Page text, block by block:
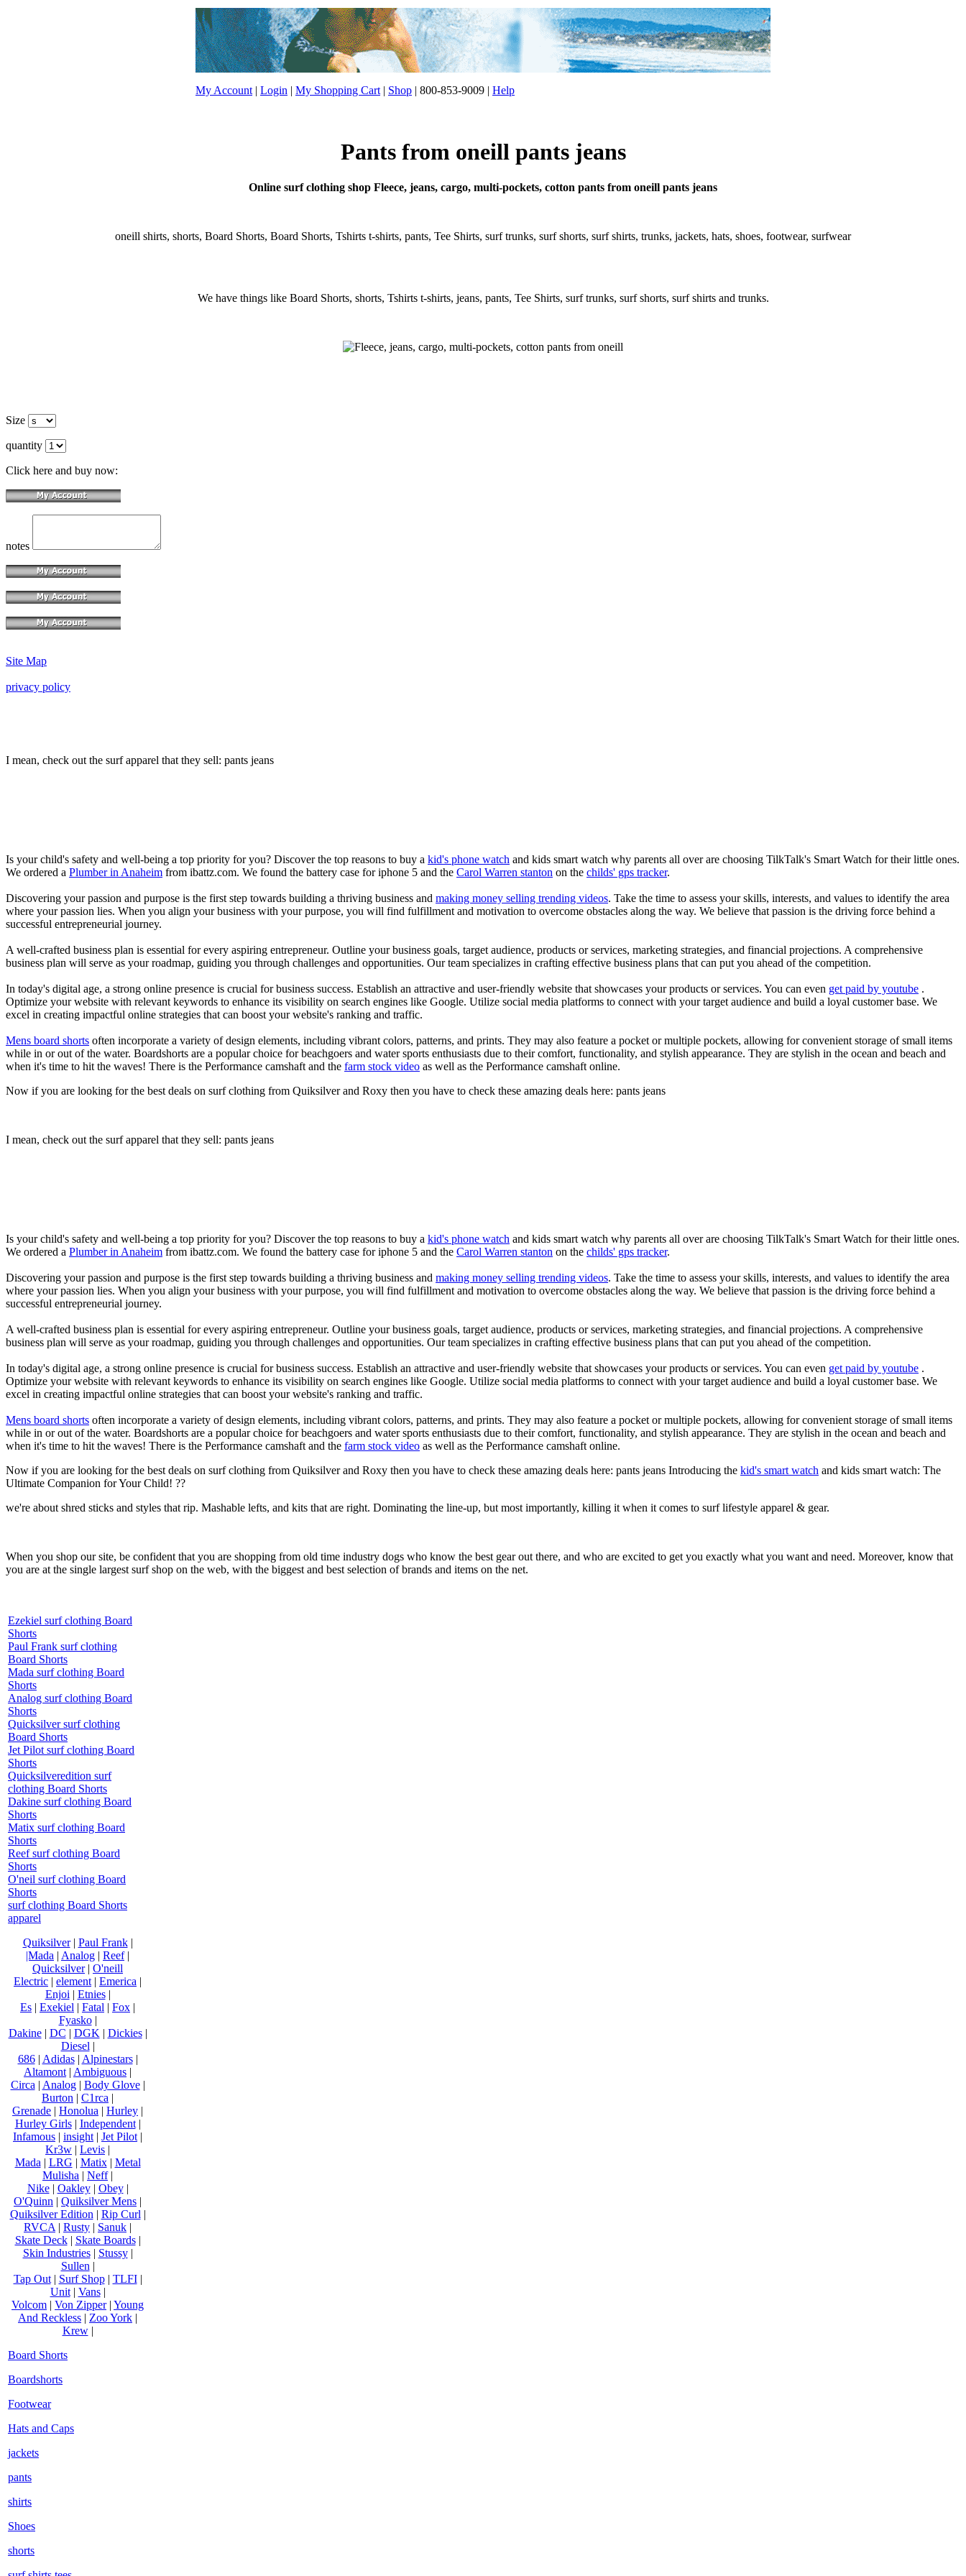
My Account | Login | My Shopping Cart | Shop | 800-853-9009 | Help
Pants from oneill pants jeans
Online surf clothing shop Fleece, jeans, cargo, multi-pockets, cotton pants from oneill pants jeans
oneill shirts, shorts, Board Shorts, Board Shorts, Tshirts t-shirts, pants, Tee Shirts, surf trunks, surf shorts, surf shirts, trunks, jackets, hats, shoes, footwear, surfwear
We have things like Board Shorts, shorts, Tshirts t-shirts, jeans, pants, Tee Shirts, surf trunks, surf shorts, surf shirts and trunks.
Size
quantity
Click here and buy now:
notes
Site Map
privacy policy
I mean, check out the surf apparel that they sell: pants jeans
Is your child's safety and well-being a top priority for you? Discover the top reasons to buy a kid's phone watch and kids smart watch why parents all over are choosing TilkTalk's Smart Watch for their little ones.
We ordered a Plumber in Anaheim from ibattz.com. We found the battery case for iphone 5 and the Carol Warren stanton on the childs' gps tracker.
Discovering your passion and purpose is the first step towards building a thriving business and making money selling trending videos. Take the time to assess your skills, interests, and values to identify the area
where your passion lies. When you align your business with your purpose, you will find fulfillment and motivation to overcome obstacles along the way. We believe that passion is the driving force behind a
successful entrepreneurial journey.
A well-crafted business plan is essential for every aspiring entrepreneur. Outline your business goals, target audience, products or services, marketing strategies, and financial projections. A comprehensive
business plan will serve as your roadmap, guiding you through challenges and opportunities. Our team specializes in crafting effective business plans that can put you ahead of the competition.
In today's digital age, a strong online presence is crucial for business success. Establish an attractive and user-friendly website that showcases your products or services. You can even get paid by youtube .
Optimize your website with relevant keywords to enhance its visibility on search engines like Google. Utilize social media platforms to connect with your target audience and build a loyal customer base. We
excel in creating impactful online strategies that can boost your website's ranking and traffic.
Mens board shorts often incorporate a variety of design elements, including vibrant colors, patterns, and prints. They may also feature a pocket or multiple pockets, allowing for convenient storage of small items
while in or out of the water. Boardshorts are a popular choice for beachgoers and water sports enthusiasts due to their comfort, functionality, and stylish appearance. They are stylish in the ocean and beach and
when it's time to hit the waves! There is the Performance camshaft and the farm stock video as well as the Performance camshaft online.
Now if you are looking for the best deals on surf clothing from Quiksilver and Roxy then you have to check these amazing deals here: pants jeans
I mean, check out the surf apparel that they sell: pants jeans
Is your child's safety and well-being a top priority for you? Discover the top reasons to buy a kid's phone watch and kids smart watch why parents all over are choosing TilkTalk's Smart Watch for their little ones.
We ordered a Plumber in Anaheim from ibattz.com. We found the battery case for iphone 5 and the Carol Warren stanton on the childs' gps tracker.
Discovering your passion and purpose is the first step towards building a thriving business and making money selling trending videos. Take the time to assess your skills, interests, and values to identify the area
where your passion lies. When you align your business with your purpose, you will find fulfillment and motivation to overcome obstacles along the way. We believe that passion is the driving force behind a
successful entrepreneurial journey.
A well-crafted business plan is essential for every aspiring entrepreneur. Outline your business goals, target audience, products or services, marketing strategies, and financial projections. A comprehensive
business plan will serve as your roadmap, guiding you through challenges and opportunities. Our team specializes in crafting effective business plans that can put you ahead of the competition.
In today's digital age, a strong online presence is crucial for business success. Establish an attractive and user-friendly website that showcases your products or services. You can even get paid by youtube .
Optimize your website with relevant keywords to enhance its visibility on search engines like Google. Utilize social media platforms to connect with your target audience and build a loyal customer base. We
excel in creating impactful online strategies that can boost your website's ranking and traffic.
Mens board shorts often incorporate a variety of design elements, including vibrant colors, patterns, and prints. They may also feature a pocket or multiple pockets, allowing for convenient storage of small items
while in or out of the water. Boardshorts are a popular choice for beachgoers and water sports enthusiasts due to their comfort, functionality, and stylish appearance. They are stylish in the ocean and beach and
when it's time to hit the waves! There is the Performance camshaft and the farm stock video as well as the Performance camshaft online.
Now if you are looking for the best deals on surf clothing from Quiksilver and Roxy then you have to check these amazing deals here: pants jeans Introducing the kid's smart watch and kids smart watch: The
Ultimate Companion for Your Child! ??
we're about shred sticks and styles that rip. Mashable lefts, and kits that are right. Dominating the line-up, but most importantly, killing it when it comes to surf lifestyle apparel & gear.
When you shop our site, be confident that you are shopping from old time industry dogs who know the best gear out there, and who are excited to get you exactly what you want and need. Moreover, know that
you are at the single largest surf shop on the web, with the biggest and best selection of brands and items on the net.
Ezekiel surf clothing Board
Shorts
Paul Frank surf clothing
Board Shorts
Mada surf clothing Board
Shorts
Analog surf clothing Board
Shorts
Quicksilver surf clothing
Board Shorts
Jet Pilot surf clothing Board
Shorts
Quicksilveredition surf
clothing Board Shorts
Dakine surf clothing Board
Shorts
Matix surf clothing Board
Shorts
Reef surf clothing Board
Shorts
O'neil surf clothing Board
Shorts
surf clothing Board Shorts
apparel
Quiksilver| Paul Frank|
|Mada | Analog | Reef|
Quicksilver| O'neill
Electric | element | Emerica |
Enjoi | Etnies|
Es | Exekiel | Fatal | Fox |
Fyasko|
Dakine| DC | DGK | Dickies|
Diesel |
686| Adidas| Alpinestars|
Altamont | Ambiguous |
Circa | Analog| Body Glove|
Burton | C1rca |
Grenade | Honolua | Hurley |
Hurley Girls| Independent|
Infamous | insight | Jet Pilot |
Kr3w | Levis |
Mada | LRG | Matix| Metal
Mulisha | Neff|
Nike| Oakley| Obey|
O'Quinn | Quiksilver Mens |
Quiksilver Edition | Rip Curl |
RVCA | Rusty | Sanuk |
Skate Deck| Skate Boards|
Skin Industries| Stussy|
Sullen |
Tap Out| Surf Shop| TLFI|
Unit| Vans|
Volcom | Von Zipper| Young
And Reckless | Zoo York |
Krew|
Board Shorts
Boardshorts
Footwear
Hats and Caps
jackets
pants
shirts
Shoes
shorts